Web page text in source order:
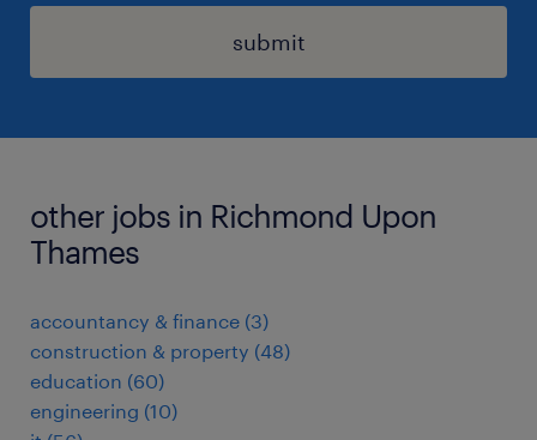
submit
other jobs in Richmond Upon
Thames
accountancy & finance (3)
construction & property (48)
education (60)
engineering (10)